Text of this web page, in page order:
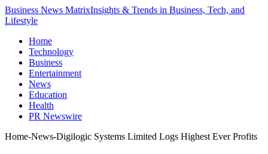
Business News MatrixInsights & Trends in Business, Tech, and
Lifestyle
Home
Technology
Business
Entertainment
News
Education
Health
PR Newswire
Home-News-Digilogic Systems Limited Logs Highest Ever Profits